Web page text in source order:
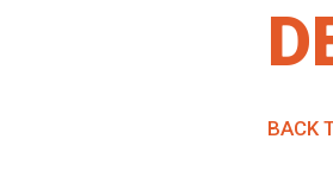
BACK